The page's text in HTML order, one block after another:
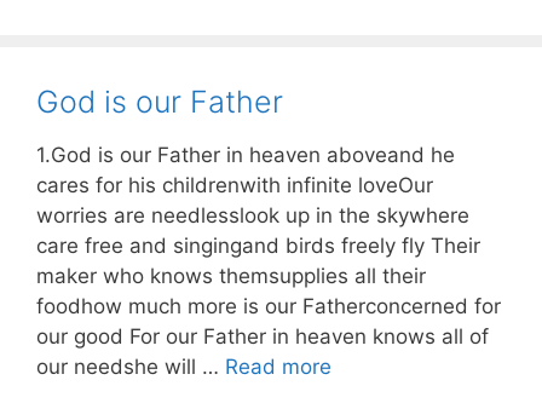
God is our Father
1.God is our Father in heaven aboveand he
cares for his childrenwith infinite loveOur
worries are needlesslook up in the skywhere
care free and singingand birds freely fly Their
maker who knows themsupplies all their
foodhow much more is our Fatherconcerned for
our good For our Father in heaven knows all of
our needshe will … Read more